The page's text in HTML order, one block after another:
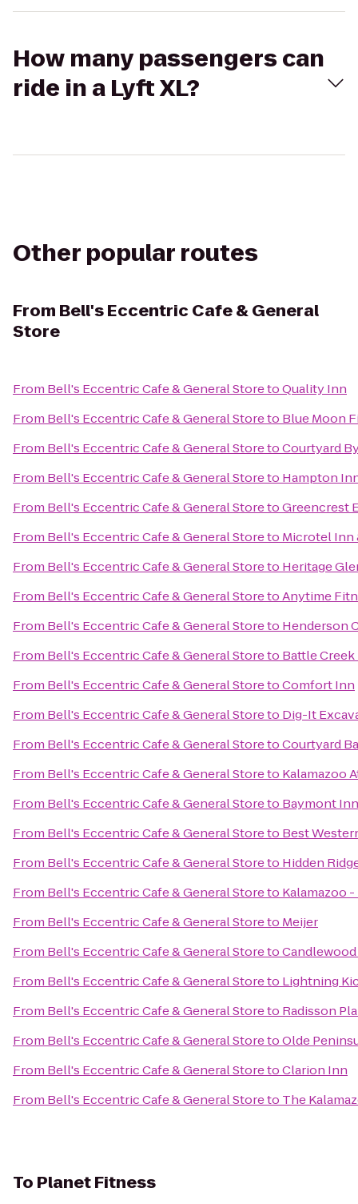
How many passengers can
ride in a Lyft XL?
Other popular routes
From Bell's Eccentric Cafe & General
Store
From Bell's Eccentric Cafe & General StoretoQuality Inn
From Bell's Eccentric Cafe & General Storeto Blue Moon
From Bell's Eccentric Cafe & General StoretoCourtyard
From Bell's Eccentric Cafe & General Storeto Hampton
From Bell's Eccentric Cafe & General StoretoGreencrest
From Bell's Eccentric Cafe & General Storeto Microtel Inn
From Bell's Eccentric Cafe & General Storeto Heritage
From Bell's Eccentric Cafe & General StoretoAnytime
From Bell's Eccentric Cafe & General Storeto Henderson
From Bell's Eccentric Cafe & General Storeto Battle
From Bell's Eccentric Cafe & General StoretoComfort Inn
From Bell's Eccentric Cafe & General Storeto Dig-It
From Bell's Eccentric Cafe & General StoretoCourtyard
From Bell's Eccentric Cafe & General Storeto Kalamazoo
From Bell's Eccentric Cafe & General Storeto Baymont
From Bell's Eccentric Cafe & General Storeto Best
From Bell's Eccentric Cafe & General Storeto Hidden
From Bell's Eccentric Cafe & General Storeto Kalamazoo
From Bell's Eccentric Cafe & General Storeto Meijer
From Bell's Eccentric Cafe & General Storeto
From Bell's Eccentric Cafe & General Storeto Lightning
From Bell's Eccentric Cafe & General Storeto Radisson
From Bell's Eccentric Cafe & General StoretoOlde
From Bell's Eccentric Cafe & General StoretoClarion Inn
From Bell's Eccentric Cafe & General Storeto The
To Planet Fitness